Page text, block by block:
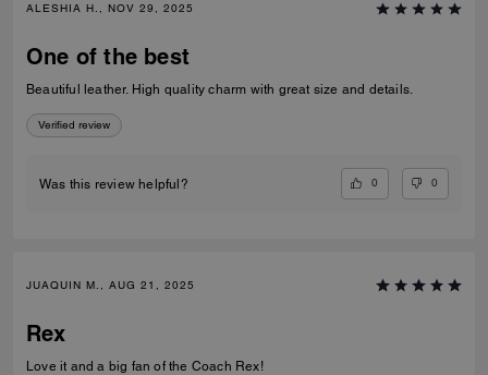
ALESHIA H., NOV 29, 2025
One of the best
Beautiful leather. High quality charm with great size and details.
Verified review
Was this review helpful? 0 0
JUAQUIN M., AUG 21, 2025
Rex
Love it and a big fan of the Coach Rex!